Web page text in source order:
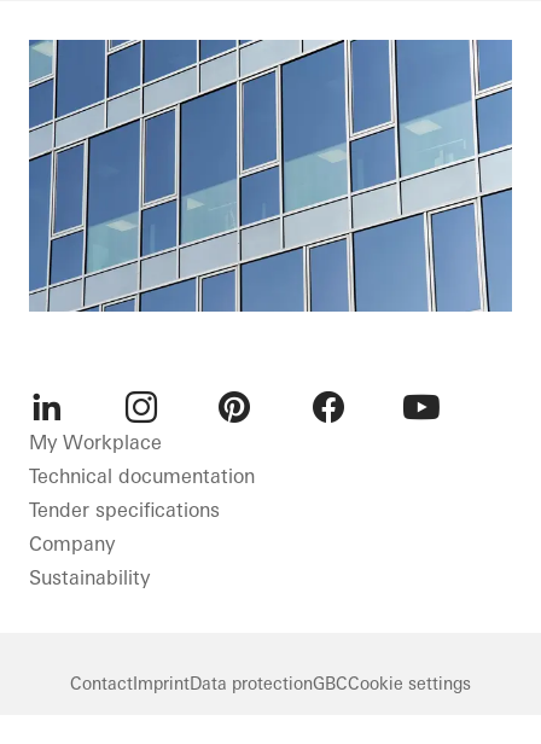
LinkedInInstagram
My Workplace
Technical documentation
Tender specifications
Company
Sustainability
Contact ImprintData protectionGBCCookie settings